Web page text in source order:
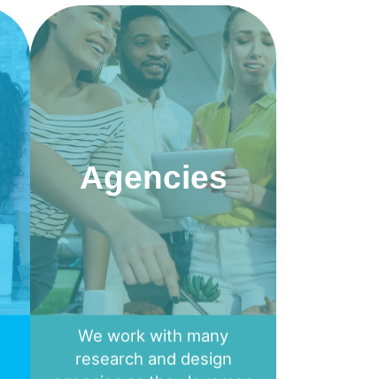
Agencies
We work with many
research and design